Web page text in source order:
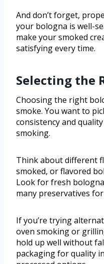
And don’t forget,
your bologna is well-
make your smoked
satisfying every time.
Selecting the
Choosing the right
smoke. You want to
consistency and
smoking.
Think about different
smoked, or flavored
Look for fresh
many preservatives
If you’re trying
oven smoking or
hold up well without
packaging for quality